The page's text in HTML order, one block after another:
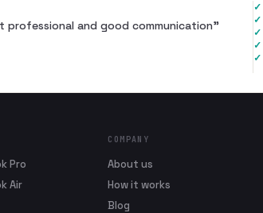
and good communication”
✓
✓
✓
✓
✓
Pro
Air
COMPANY
About us
How it works
Blog